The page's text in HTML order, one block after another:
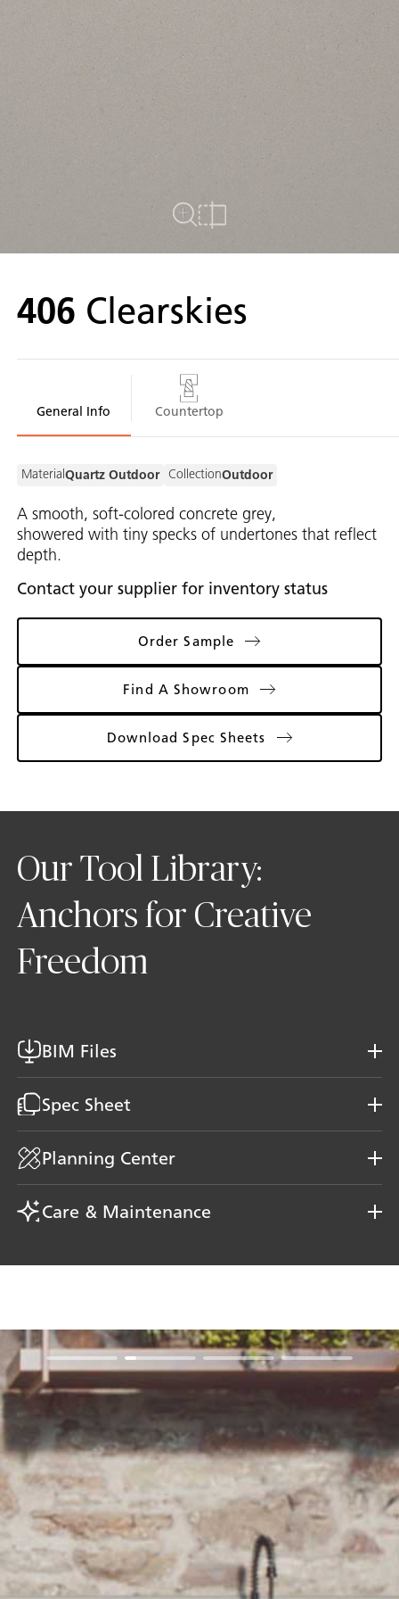
406 Clearskies
General Info Countertop
Material Quartz Outdoor CollectionOutdoor
A smooth, soft-colored concrete grey,
showered with tiny specks of undertones that reflect
depth.
Contact your supplier for inventory status
Order Sample
Find A Showroom
Download Spec Sheets
Our Tool Library:
Anchors for Creative
Freedom
BIM Files
Spec Sheet
Planning Center
Care & Maintenance